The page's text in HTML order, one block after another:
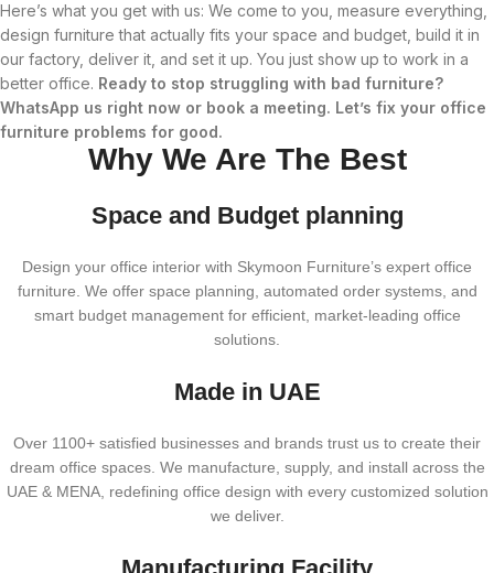
Here’s what you get with us: We come to you, measure everything,
design furniture that actually fits your space and budget, build it in
our factory, deliver it, and set it up. You just show up to work in a
better office. Ready to stop struggling with bad furniture?
WhatsApp us right now or book a meeting. Let’s fix your office
furniture problems for good.
Why We Are The Best
Space and Budget planning
Design your office interior with Skymoon Furniture’s expert office
furniture. We offer space planning, automated order systems, and
smart budget management for efficient, market-leading office
solutions.
Made in UAE
Over 1100+ satisfied businesses and brands trust us to create their
dream office spaces. We manufacture, supply, and install across the
UAE & MENA, redefining office design with every customized solution
we deliver.